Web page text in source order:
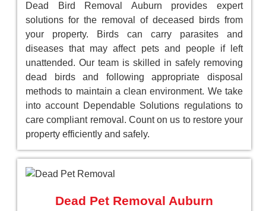
Dead Bird Removal Auburn provides expert
solutions for the removal of deceased birds from
your property. Birds can carry parasites and
diseases that may affect pets and people if left
unattended. Our team is skilled in safely removing
dead birds and following appropriate disposal
methods to maintain a clean environment. We take
into account Dependable Solutions regulations to
care compliant removal. Count on us to restore your
property efficiently and safely.
Dead Pet Removal Auburn